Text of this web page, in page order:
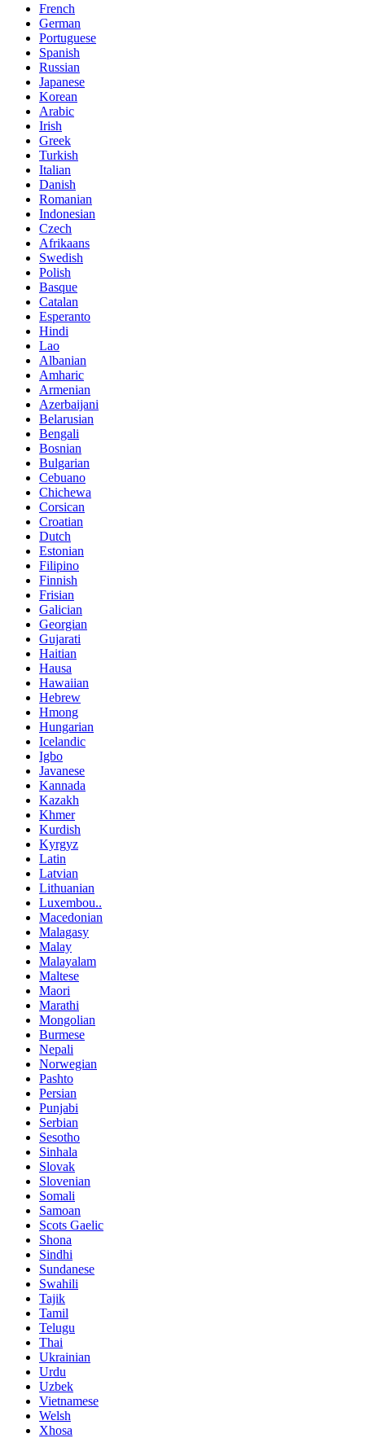
French
German
Portuguese
Spanish
Russian
Japanese
Korean
Arabic
Irish
Greek
Turkish
Italian
Danish
Romanian
Indonesian
Czech
Afrikaans
Swedish
Polish
Basque
Catalan
Esperanto
Hindi
Lao
Albanian
Amharic
Armenian
Azerbaijani
Belarusian
Bengali
Bosnian
Bulgarian
Cebuano
Chichewa
Corsican
Croatian
Dutch
Estonian
Filipino
Finnish
Frisian
Galician
Georgian
Gujarati
Haitian
Hausa
Hawaiian
Hebrew
Hmong
Hungarian
Icelandic
Igbo
Javanese
Kannada
Kazakh
Khmer
Kurdish
Kyrgyz
Latin
Latvian
Lithuanian
Luxembou..
Macedonian
Malagasy
Malay
Malayalam
Maltese
Maori
Marathi
Mongolian
Burmese
Nepali
Norwegian
Pashto
Persian
Punjabi
Serbian
Sesotho
Sinhala
Slovak
Slovenian
Somali
Samoan
Scots Gaelic
Shona
Sindhi
Sundanese
Swahili
Tajik
Tamil
Telugu
Thai
Ukrainian
Urdu
Uzbek
Vietnamese
Welsh
Xhosa